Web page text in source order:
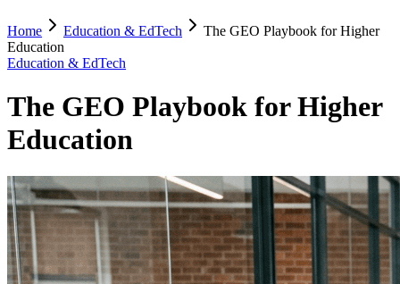
Home Education & EdTech
The GEO Playbook for Higher
Education
Education & EdTech
The GEO Playbook for Higher
Education